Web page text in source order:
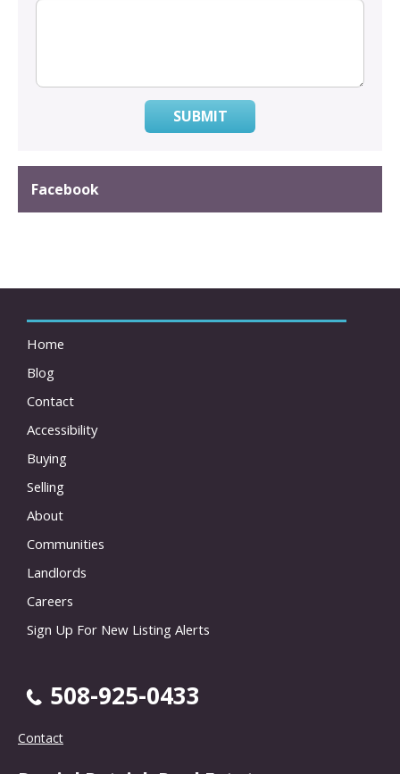
SUBMIT
Facebook
Home
Blog
Contact
Accessibility
Buying
Selling
About
Communities
Landlords
Careers
Sign Up For New Listing Alerts
508-925-0433
Contact